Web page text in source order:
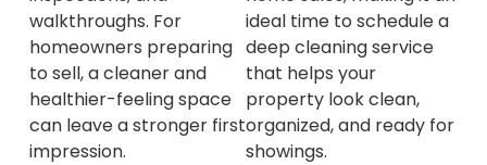
walkthroughs. For
homeowners preparing
to sell, a cleaner and
healthier-feeling space
can leave a stronger first
impression.
ideal time to schedule a
deep cleaning service
that helps your
property look clean,
organized, and ready for
showings.